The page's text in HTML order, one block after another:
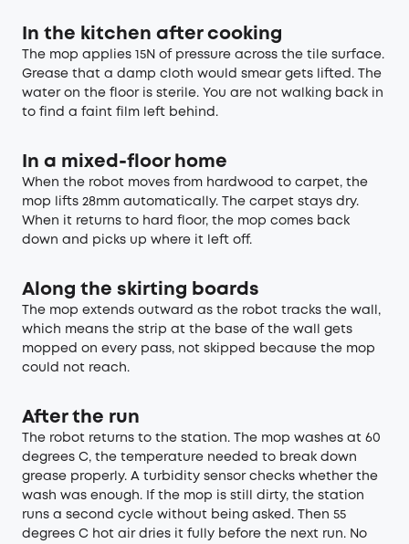
In the kitchen after cooking
The mop applies 15N of pressure across the tile surface.
Grease that a damp cloth would smear gets lifted. The
water on the floor is sterile. You are not walking back in
to find a faint film left behind.
In a mixed-floor home
When the robot moves from hardwood to carpet, the
mop lifts 28mm automatically. The carpet stays dry.
When it returns to hard floor, the mop comes back
down and picks up where it left off.
Along the skirting boards
The mop extends outward as the robot tracks the wall,
which means the strip at the base of the wall gets
mopped on every pass, not skipped because the mop
could not reach.
After the run
The robot returns to the station. The mop washes at 60
degrees C, the temperature needed to break down
grease properly. A turbidity sensor checks whether the
wash was enough. If the mop is still dirty, the station
runs a second cycle without being asked. Then 55
degrees C hot air dries it fully before the next run. No